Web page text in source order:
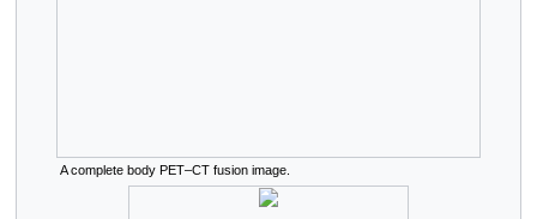
A complete body PET–CT fusion image.